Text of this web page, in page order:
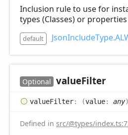
Inclusion rule to use for
types (Classes) or
default
Optional valueFilter
valueFilter: (value: any)
Defined in src/@types/